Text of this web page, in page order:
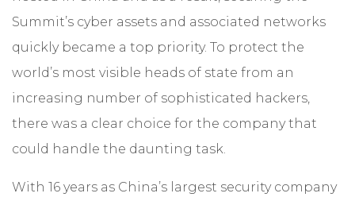
Summit’s cyber assets and associated networks
quickly became a top priority. To protect the
world’s most visible heads of state from an
increasing number of sophisticated hackers,
there was a clear choice for the company that
could handle the daunting task.
With 16 years as China’s largest security company